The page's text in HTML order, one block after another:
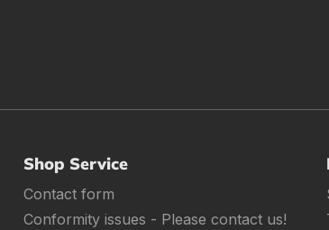
Shop Service
Contact form
Conformity issues - Please contact us!